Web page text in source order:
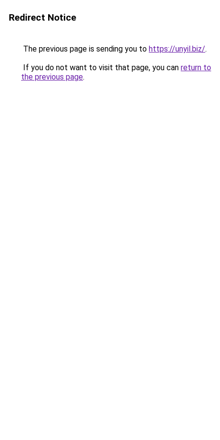
Redirect Notice
The previous page is sending you to https://unyil.biz/.
If you do not want to visit that page, you can return to
the previous page.